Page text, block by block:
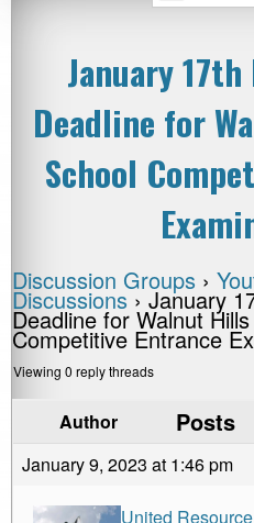
January
Deadline for
School
Discussion Groups ›
Discussions › January
Deadline for Walnut
Competitive Entrance
Viewing 0 reply threads
Author Posts
January 9, 2023 at 1:46 pm
United